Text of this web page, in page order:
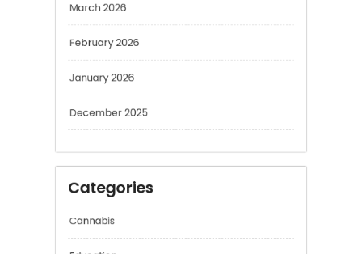
February 2026
January 2026
December 2025